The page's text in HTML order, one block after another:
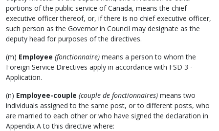
portions of the public service of Canada, means the chief
executive officer thereof, or, if there is no chief executive officer,
such person as the Governor in Council may designate as the
deputy head for purposes of the directives.
(m) Employee (fonctionnaire) means a person to whom the
Foreign Service Directives apply in accordance with FSD 3 -
Application.
(n) Employee-couple (couple de fonctionnaires) means two
individuals assigned to the same post, or to different posts, who
are married to each other or who have signed the declaration in
Appendix A to this directive where: